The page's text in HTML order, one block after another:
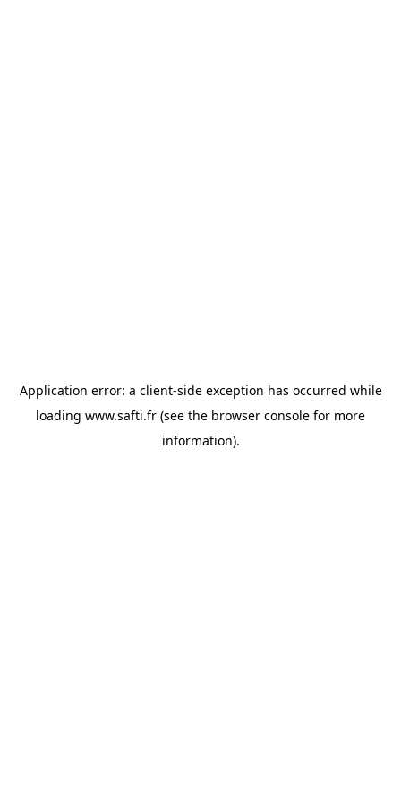
Application error: a client-side exception has occurred while
loading www.safti.fr (see the browser console for more
information).